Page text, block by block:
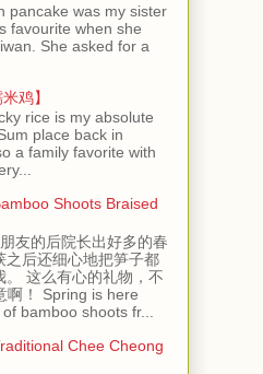
pancake was my sister
favourite when she
She asked for a
鸡】
rice is my absolute
place back in
a family favorite with
Shoots Braised
友的后院长出好多的春
之后还细心地把笋子都
。 这么有心的礼物，不
啊！ Spring is here
bamboo shoots fr...
Chee Cheong